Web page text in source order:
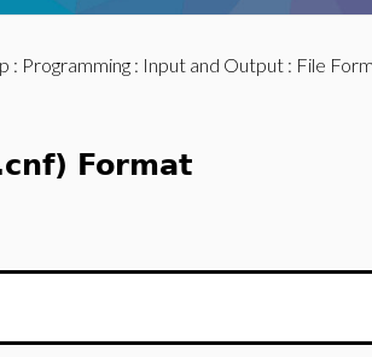
: Programming: Input and Output: File
Format